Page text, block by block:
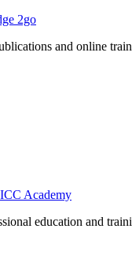
2go
and online
ICC Academy
education and